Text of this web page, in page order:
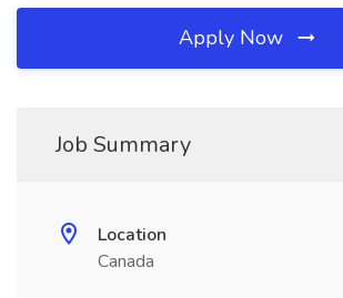
Apply Now
Job Summary
Location
Canada